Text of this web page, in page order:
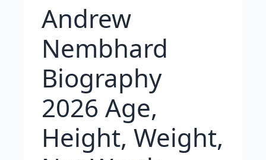
Andrew
Nembhard
Biography
2026 Age,
Height, Weight,